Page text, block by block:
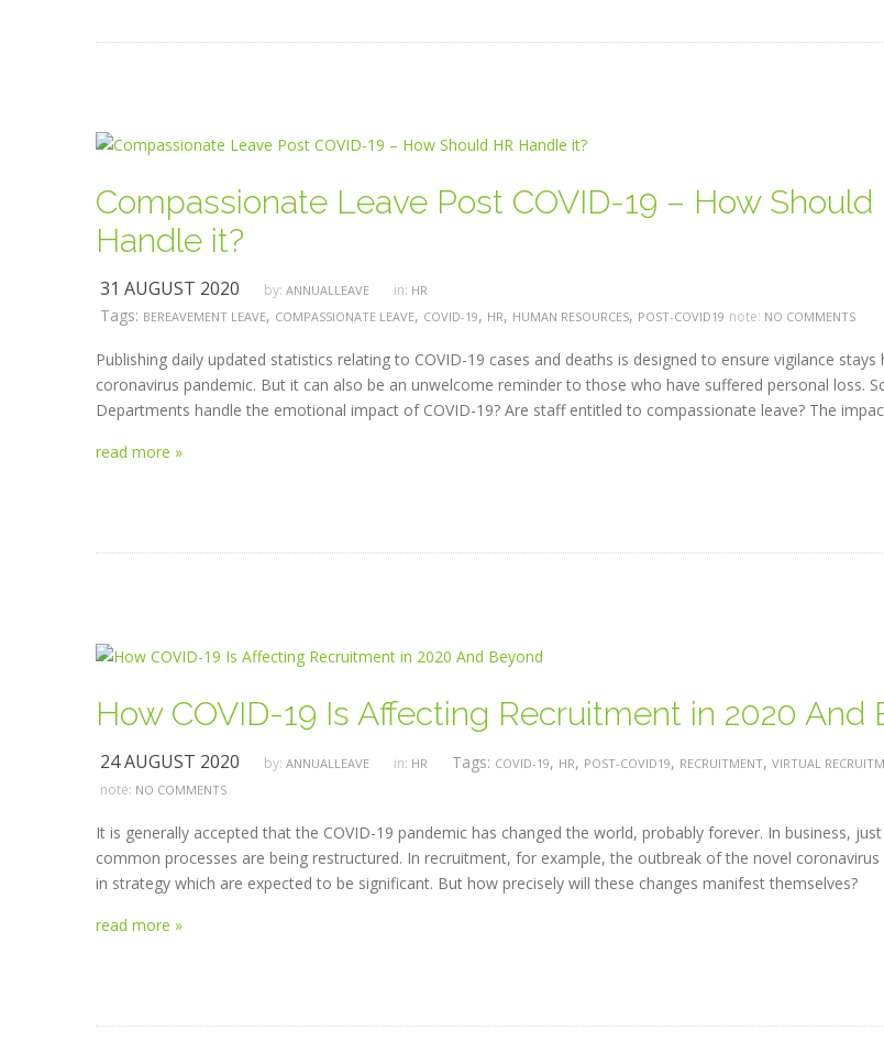
Compassionate Leave Post COVID-19 – How Should
Handle it?
31 AUGUST 2020 by: ANNUALLEAVE in: HR
Tags: BEREAVEMENT LEAVE, COMPASSIONATE LEAVE, COVID-19, HR, HUMAN RESOURCES, POST-COVID19 note: NO COMMENTS
Publishing daily updated statistics relating to COVID-19 cases and deaths is designed to ensure vigilance stays
coronavirus pandemic. But it can also be an unwelcome reminder to those who have suffered personal loss.
Departments handle the emotional impact of COVID-19? Are staff entitled to compassionate leave? The
read more »
How COVID-19 Is Affecting Recruitment in 2020 And
24 AUGUST 2020 by: ANNUALLEAVE in: HR Tags: COVID-19, HR, POST-COVID19, RECRUITMENT, VIRTUAL
note: NO COMMENTS
It is generally accepted that the COVID-19 pandemic has changed the world, probably forever. In business,
common processes are being restructured. In recruitment, for example, the outbreak of the novel coronavirus
in strategy which are expected to be significant. But how precisely will these changes manifest themselves?
read more »